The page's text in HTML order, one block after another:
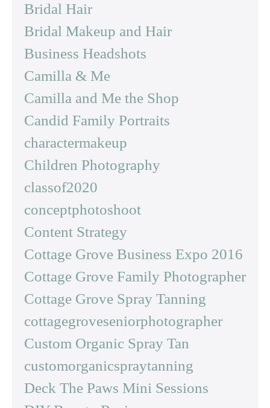
Bridal Hair
Bridal Makeup and Hair
Business Headshots
Camilla & Me
Camilla and Me the Shop
Candid Family Portraits
charactermakeup
Children Photography
classof2020
conceptphotoshoot
Content Strategy
Cottage Grove Business Expo 2016
Cottage Grove Family Photographer
Cottage Grove Spray Tanning
cottagegroveseniorphotographer
Custom Organic Spray Tan
customorganicspraytanning
Deck The Paws Mini Sessions